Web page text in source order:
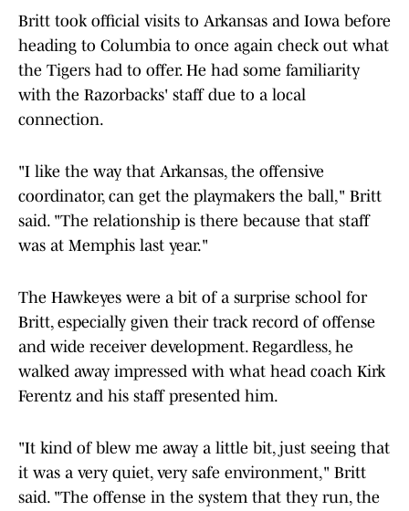
Britt took official visits to Arkansas and Iowa before
heading to Columbia to once again check out what
the Tigers had to offer. He had some familiarity
with the Razorbacks' staff due to a local
connection.
"I like the way that Arkansas, the offensive
coordinator, can get the playmakers the ball," Britt
said. "The relationship is there because that staff
was at Memphis last year."
The Hawkeyes were a bit of a surprise school for
Britt, especially given their track record of offense
and wide receiver development. Regardless, he
walked away impressed with what head coach Kirk
Ferentz and his staff presented him.
"It kind of blew me away a little bit, just seeing that
it was a very quiet, very safe environment," Britt
said. "The offense in the system that they run, the